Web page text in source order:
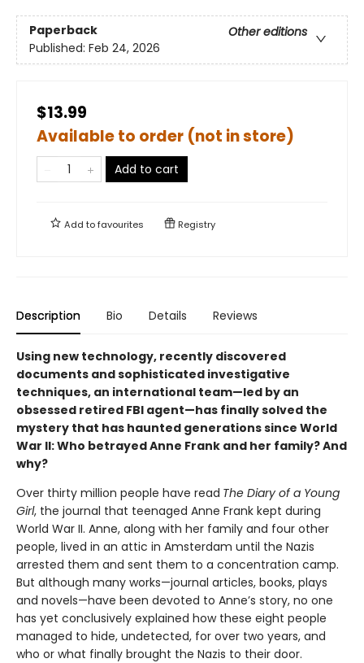
Paperback
Other editions
Published: Feb 24, 2026
$13.99
Available to order (not in store)
Add to cart
Add tofavourites Registry
Description Bio Details Reviews
Using new technology, recently discovered
documents and sophisticated investigative
techniques, an international team—led by an
obsessed retired FBI agent—has finally solved the
mystery that has haunted generations since World
War II: Who betrayed Anne Frank and her family? And
why?
Over thirty million people have read The Diary of a Young
Girl, the journal that teenaged Anne Frank kept during
World War II. Anne, along with her family and four other
people, lived in an attic in Amsterdam until the Nazis
arrested them and sent them to a concentration camp.
But although many works—journal articles, books, plays
and novels—have been devoted to Anne’s story, no one
has yet conclusively explained how these eight people
managed to hide, undetected, for over two years, and
who or what finally brought the Nazis to their door.